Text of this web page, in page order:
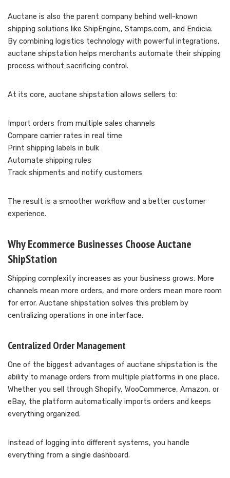
Auctane is also the parent company behind well-known
shipping solutions like ShipEngine, Stamps.com, and Endicia.
By combining logistics technology with powerful integrations,
auctane shipstation helps merchants automate their shipping
process without sacrificing control.
At its core, auctane shipstation allows sellers to:
Import orders from multiple sales channels
Compare carrier rates in real time
Print shipping labels in bulk
Automate shipping rules
Track shipments and notify customers
The result is a smoother workflow and a better customer
experience.
Why Ecommerce Businesses Choose Auctane
ShipStation
Shipping complexity increases as your business grows. More
channels mean more orders, and more orders mean more room
for error. Auctane shipstation solves this problem by
centralizing operations in one interface.
Centralized Order Management
One of the biggest advantages of auctane shipstation is the
ability to manage orders from multiple platforms in one place.
Whether you sell through Shopify, WooCommerce, Amazon, or
eBay, the platform automatically imports orders and keeps
everything organized.
Instead of logging into different systems, you handle
everything from a single dashboard.